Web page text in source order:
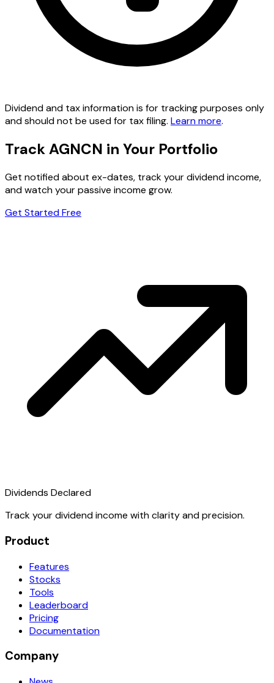
Dividend and tax information is for tracking purposes only
and should not be used for tax filing. Learn more.
Track AGNCN in Your Portfolio
Get notified about ex-dates, track your dividend income,
and watch your passive income grow.
Get Started Free
Dividends Declared
Track your dividend income with clarity and precision.
Product
Features
Stocks
Tools
Leaderboard
Pricing
Documentation
Company